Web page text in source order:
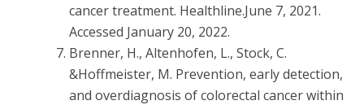
cancer treatment. Healthline.June 7, 2021.
Accessed January 20, 2022.
Brenner, H., Altenhofen, L., Stock, C.
&Hoffmeister, M. Prevention, early detection,
and overdiagnosis of colorectal cancer within